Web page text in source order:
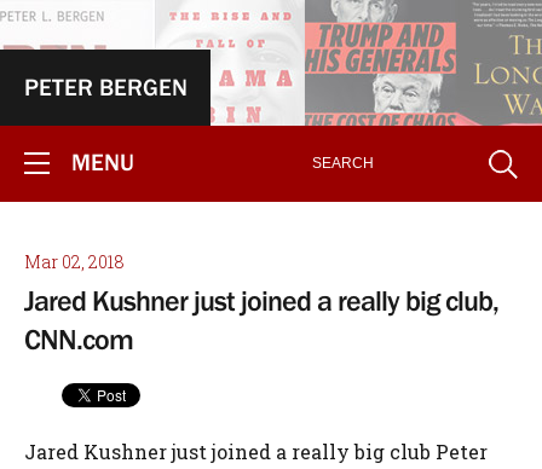
PETER BERGEN
MENU
Mar 02, 2018
Jared Kushner just joined a really big club,
CNN.com
Jared Kushner just joined a really big club Peter